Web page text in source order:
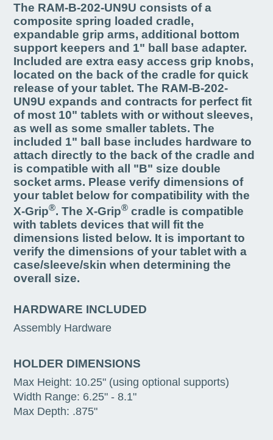
The RAM-B-202-UN9U consists of a
composite spring loaded cradle,
expandable grip arms, additional bottom
support keepers and 1" ball base adapter.
Included are extra easy access grip knobs,
located on the back of the cradle for quick
release of your tablet. The RAM-B-202-
UN9U expands and contracts for perfect fit
of most 10" tablets with or without sleeves,
as well as some smaller tablets. The
included 1" ball base includes hardware to
attach directly to the back of the cradle and
is compatible with all "B" size double
socket arms. Please verify dimensions of
your tablet below for compatibility with the
X-Grip®. The X-Grip® cradle is compatible
with tablets devices that will fit the
dimensions listed below. It is important to
verify the dimensions of your tablet with a
case/sleeve/skin when determining the
overall size.
HARDWARE INCLUDED
Assembly Hardware
HOLDER DIMENSIONS
Max Height: 10.25" (using optional supports)
Width Range: 6.25" - 8.1"
Max Depth: .875"